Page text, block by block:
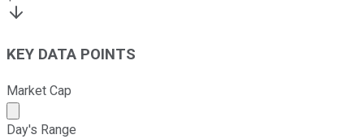
KEY DATA POINTS
Market Cap
Market cap calculated using publicly traded shares
Day's Range